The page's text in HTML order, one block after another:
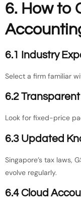
6. How to
6.1 Industry
Select a firm familiar
6.2
Look for fixed-price
6.3 Updated
Singapore’s tax laws,
evolve regularly.
6.4 Cloud